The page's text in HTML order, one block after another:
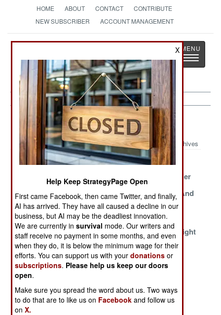
HOME ABOUT CONTACT
CONTRIBUTE
NEW SUBSCRIBER
ACCOUNT MANAGEMENT
StrategyPage
The News as History
Toggle
Morale Article Archive 2018
Archives
Making Hell
Despots Can
Breathe Easier
Pilots Can
Breathe Easier
All Hail The
Pizza MRE
Who Enslaved
Who In Saudi
Arabia
The Oldest And
Still Lethal
Banning
Infantry Use Of
Violent Imagery
Shutting Down
The Vampire
Sukhomlinov
Too Fat To Fight
The Curious
Rise And
Demise Of
Aquaflage
X
Help Keep StrategyPage Open
First came Facebook, then came Twitter, and finally,
AI has arrived. They have all caused a decline in our
business, but AI may be the deadliest innovation.
We are currently insurvival mode. Our writers and
staff receive no payment in some months, and even
when they do, it is below the minimum wage for their
efforts. You can support us with yourdonations or
subscriptions. Please help us keep our doors
open.
Make sure you spread the word about us. Two ways
to do that are to like us on Facebook and follow us
onX.